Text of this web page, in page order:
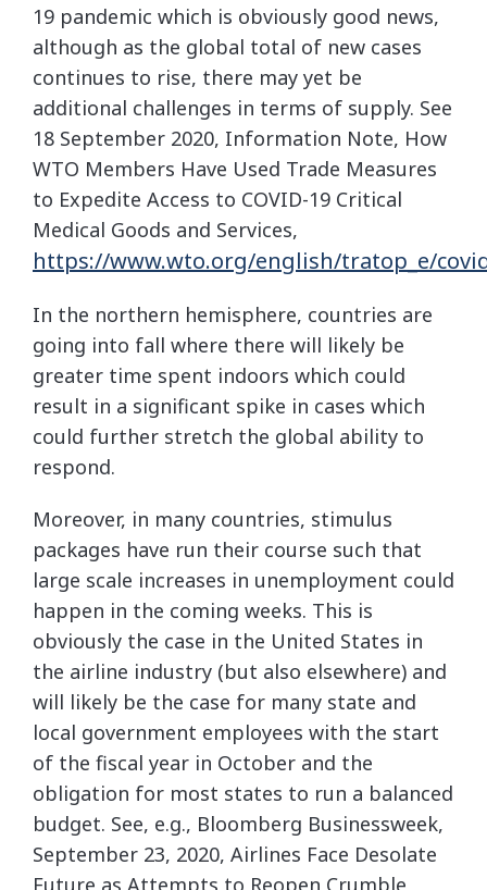
19 pandemic which is obviously good news,
although as the global total of new cases
continues to rise, there may yet be
additional challenges in terms of supply. See
18 September 2020, Information Note, How
WTO Members Have Used Trade Measures
to Expedite Access to COVID-19 Critical
Medical Goods and Services,
https://www.wto.org/english/tratop_e/
In the northern hemisphere, countries are
going into fall where there will likely be
greater time spent indoors which could
result in a significant spike in cases which
could further stretch the global ability to
respond.
Moreover, in many countries, stimulus
packages have run their course such that
large scale increases in unemployment could
happen in the coming weeks. This is
obviously the case in the United States in
the airline industry (but also elsewhere) and
will likely be the case for many state and
local government employees with the start
of the fiscal year in October and the
obligation for most states to run a balanced
budget. See, e.g., Bloomberg Businessweek,
September 23, 2020, Airlines Face Desolate
Future as Attempts to Reopen Crumble,